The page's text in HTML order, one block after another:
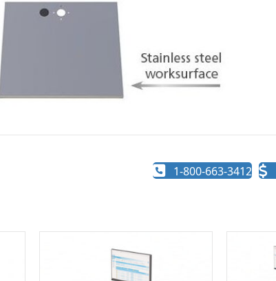
1-800-663-3412